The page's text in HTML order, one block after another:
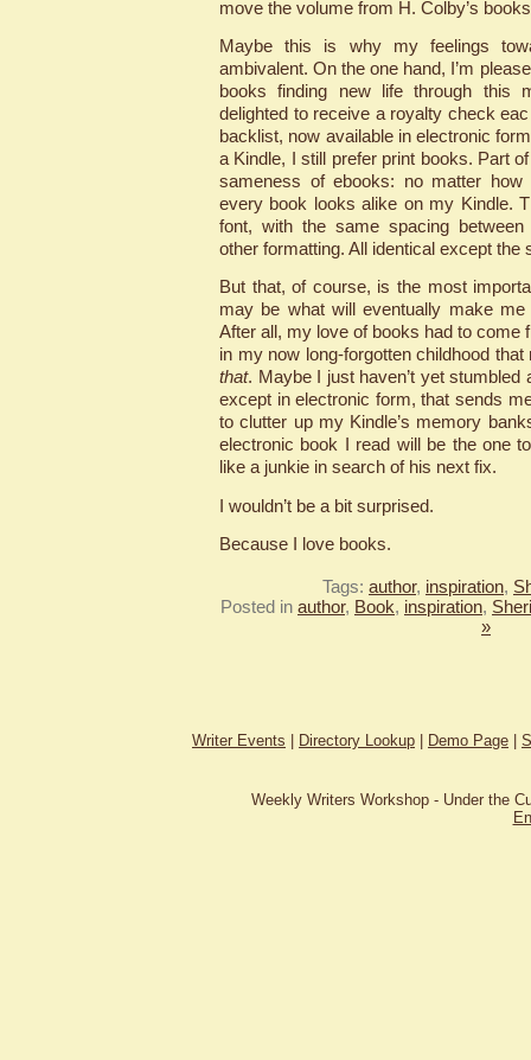
move the volume from H. Colby’s
Maybe this is why my feelings
ambivalent. On the one hand, I’m
books finding new life through this
delighted to receive a royalty check
backlist, now available in electronic
a Kindle, I still prefer print books. Part
sameness of ebooks: no matter how
every book looks alike on my Kindle.
font, with the same spacing
other formatting. All identical except the
But that, of course, is the most
may be what will eventually make
After all, my love of books had to come
in my now long-forgotten childhood
that. Maybe I just haven’t yet stumbled
except in electronic form, that sends
to clutter up my Kindle’s memory
electronic book I read will be the one
like a junkie in search of his next fix.
I wouldn’t be a bit surprised.
Because I love books.
Tags: author, inspiration,
Posted in author, Book, inspiration,
»
Writer Events Directory Lookup Demo Page
Weekly Writers Workshop - Under the